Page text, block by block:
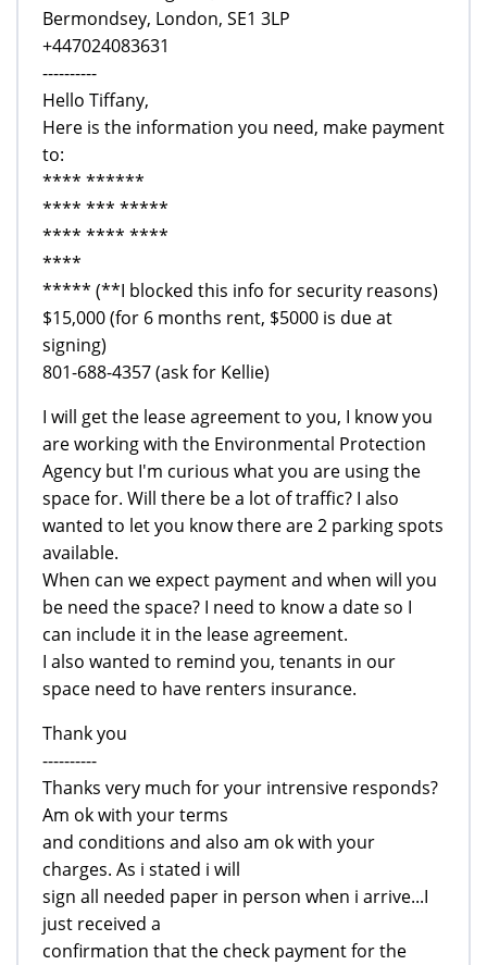
Bermondsey, London, SE1 3LP
+447024083631
----------
Hello Tiffany,
Here is the information you need, make payment
to:
**** ******
**** *** *****
**** **** ****
****
***** (**I blocked this info for security reasons)
$15,000 (for 6 months rent, $5000 is due at
signing)
801-688-4357 (ask for Kellie)
I will get the lease agreement to you, I know you
are working with the Environmental Protection
Agency but I'm curious what you are using the
space for. Will there be a lot of traffic? I also
wanted to let you know there are 2 parking spots
available.
When can we expect payment and when will you
be need the space? I need to know a date so I
can include it in the lease agreement.
I also wanted to remind you, tenants in our
space need to have renters insurance.
Thank you
----------
Thanks very much for your intrensive responds?
Am ok with your terms
and conditions and also am ok with your
charges. As i stated i will
sign all needed paper in person when i arrive...I
just received a
confirmation that the check payment for the